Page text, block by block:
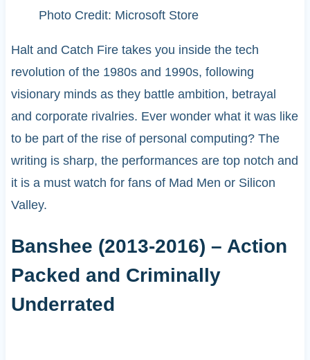
Photo Credit: Microsoft Store
Halt and Catch Fire takes you inside the tech
revolution of the 1980s and 1990s, following
visionary minds as they battle ambition, betrayal
and corporate rivalries. Ever wonder what it was like
to be part of the rise of personal computing? The
writing is sharp, the performances are top notch and
it is a must watch for fans of Mad Men or Silicon
Valley.
Banshee (2013-2016) – Action
Packed and Criminally
Underrated